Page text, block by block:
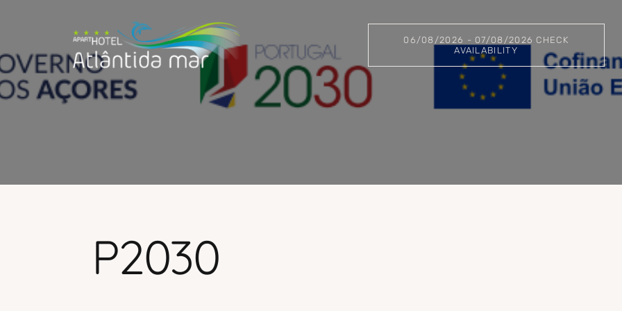
06/08/2026 - 07/08/2026 CHECK
AVAILABILITY
P2030